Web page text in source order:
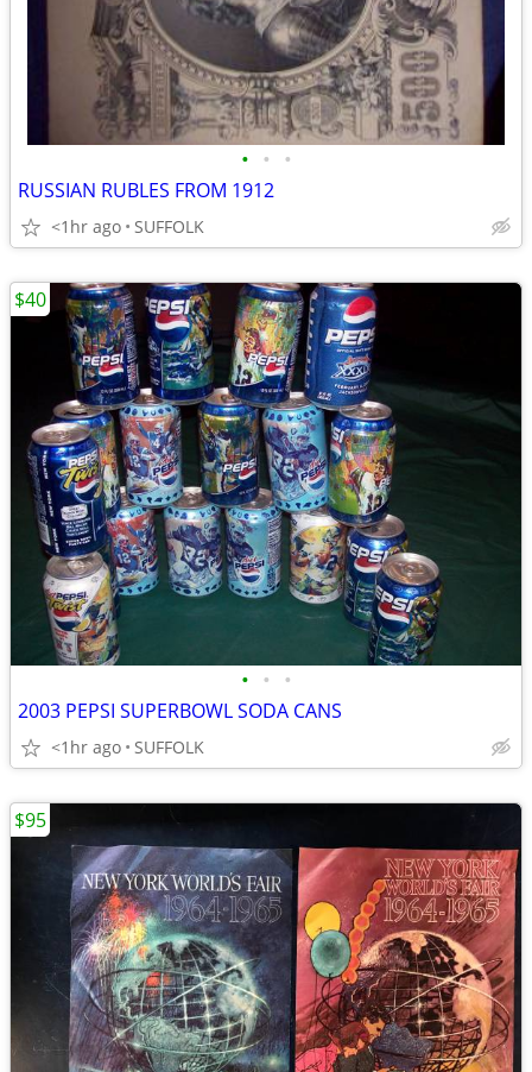
• • •
RUSSIAN RUBLES FROM 1912
<1hr ago SUFFOLK
• • •
2003 PEPSI SUPERBOWL SODA CANS
<1hr ago SUFFOLK
$40
$95